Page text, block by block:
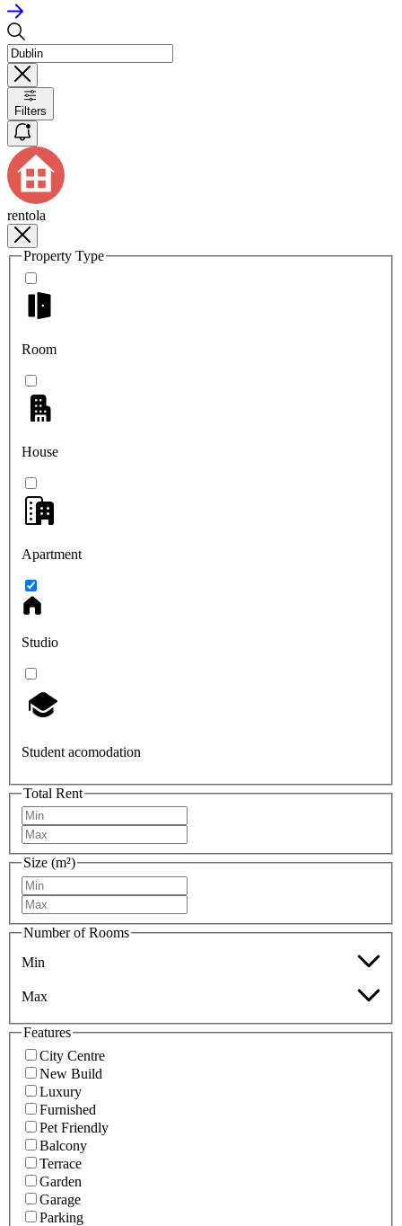
Filters
rentola
Property Type
Room
House
Apartment
Studio
Student acomodation
Total Rent
Size (m²)
Number of Rooms
Min
Max
Features
City Centre
New Build
Luxury
Furnished
Pet Friendly
Balcony
Terrace
Garden
Garage
Parking